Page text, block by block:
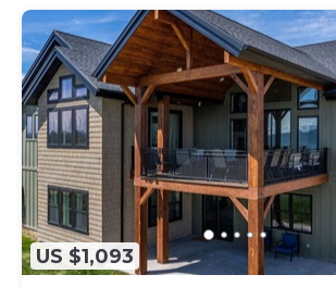
US $1,093